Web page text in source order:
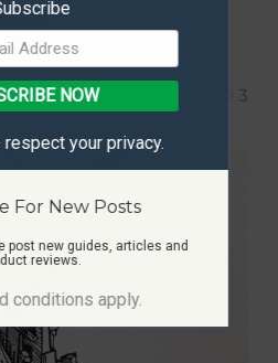
3
NOW
respect your privacy.
For New Posts
post new guides, articles and
reviews.
conditions apply.